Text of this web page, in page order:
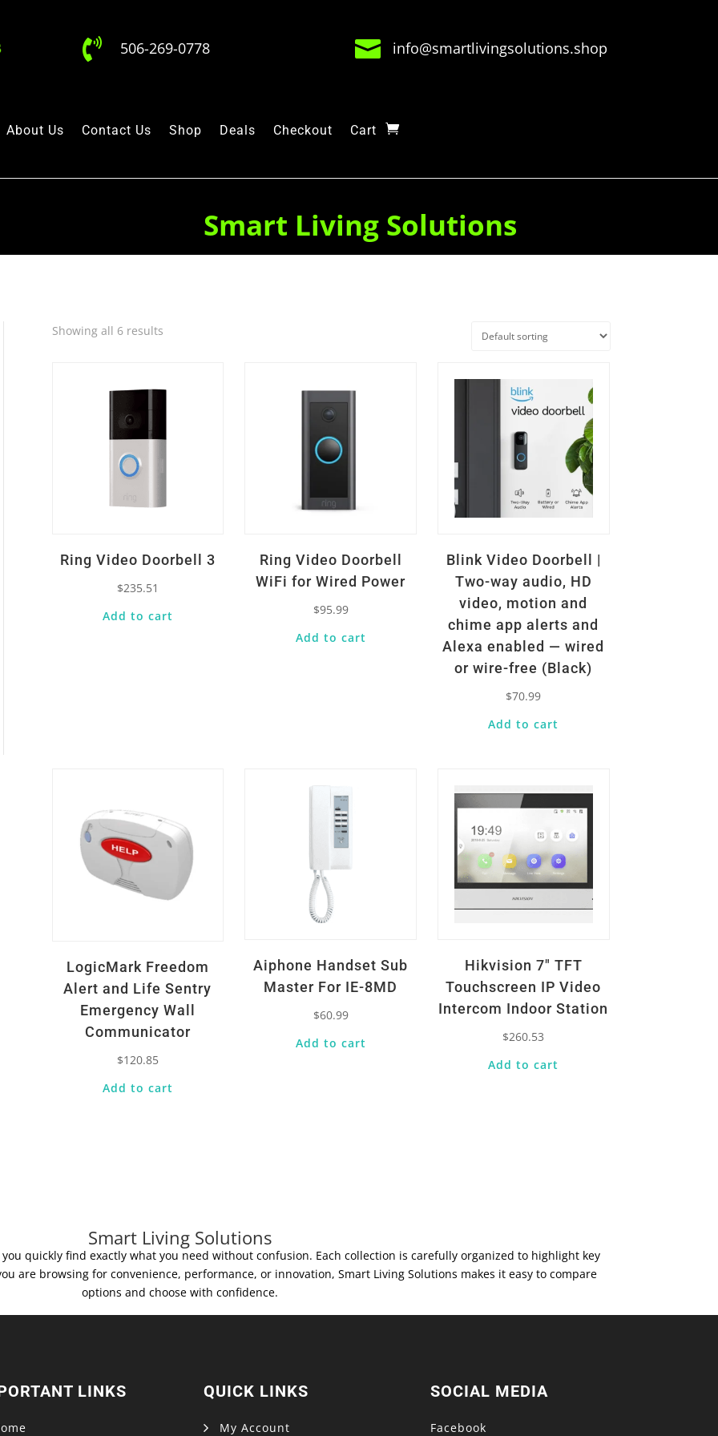
 506-269-0778  info@smartlivingsolutions.shop
About Us Contact Us Shop Deals Checkout Cart
Smart Living Solutions
Showing all 6 results
Ring Video Doorbell 3
$235.51
Add to cart
Quick View
Ring Video Doorbell
WiFi for Wired Power
$95.99
Add to cart
Blink Video Doorbell |
Two-way audio, HD
video, motion and
chime app alerts and
Alexa enabled — wired
or wire-free (Black)
$70.99
Add to cart
Quick View
LogicMark Freedom
Alert and Life Sentry
Emergency Wall
Communicator
$120.85
Add to cart
Aiphone Handset Sub
Master For IE-8MD
$60.99
Add to cart
Hikvision 7″ TFT
Touchscreen IP Video
Intercom Indoor Station
$260.53
Add to cart
Smart Living Solutions
quickly find exactly what you need without confusion. Each collection is carefully organized to highlight key
are browsing for convenience, performance, or innovation, Smart Living Solutions makes it easy to compare
options and choose with confidence.
LINKS QUICK LINKS
My Account
SOCIAL MEDIA
Facebook